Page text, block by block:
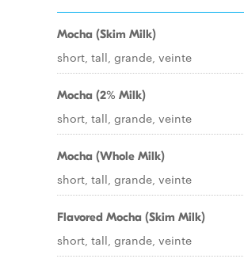
Mocha (Skim Milk)
short, tall, grande, veinte
Mocha (2% Milk)
short, tall, grande, veinte
Mocha (Whole Milk)
short, tall, grande, veinte
Flavored Mocha (Skim Milk)
short, tall, grande, veinte